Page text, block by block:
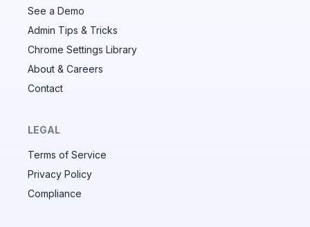
Audit & fix Chrome settings to keep users safe &
devices secure
Compare and sync settings across OUs or historical
another.
See a Demo
Admin Tips & Tricks
Chrome Settings Library
About & Careers
Contact
LEGAL
Terms of Service
Privacy Policy
Compliance